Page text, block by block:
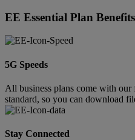
EE Essential Plan Benefits
5G Speeds
All business plans come with our
standard, so you can download
Stay Connected